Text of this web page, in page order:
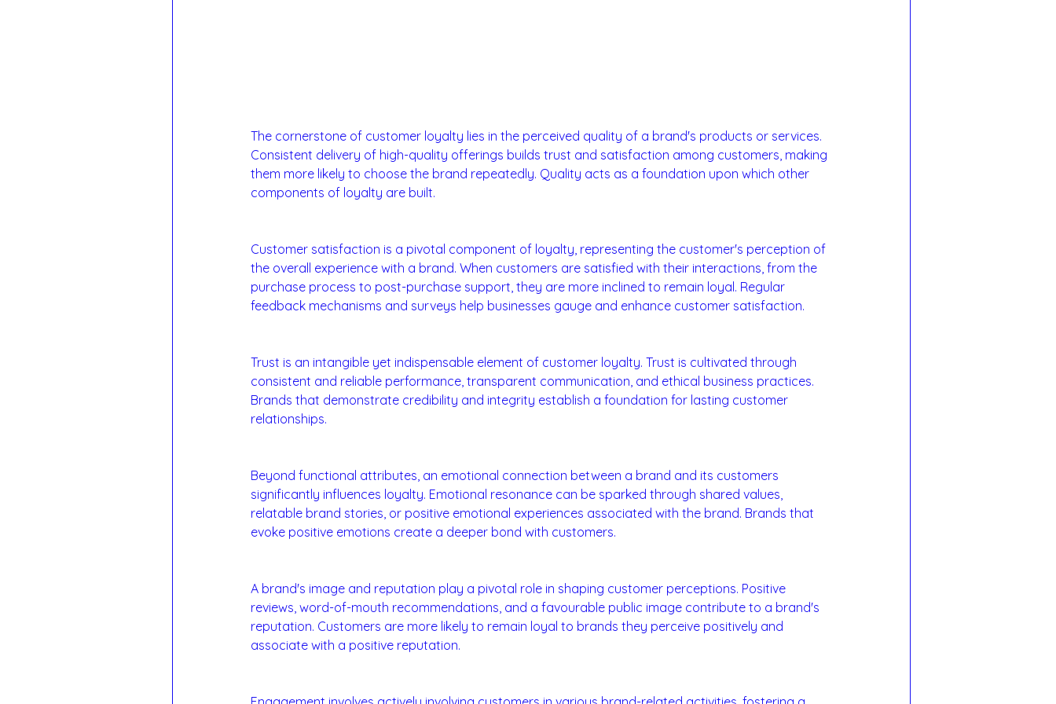
The cornerstone of customer loyalty lies in the perceived quality of a brand's products or services.
Consistent delivery of high-quality offerings builds trust and satisfaction among customers, making
them more likely to choose the brand repeatedly. Quality acts as a foundation upon which other
components of loyalty are built.
Customer satisfaction is a pivotal component of loyalty, representing the customer's perception of
the overall experience with a brand. When customers are satisfied with their interactions, from the
purchase process to post-purchase support, they are more inclined to remain loyal. Regular
feedback mechanisms and surveys help businesses gauge and enhance customer satisfaction.
Trust is an intangible yet indispensable element of customer loyalty. Trust is cultivated through
consistent and reliable performance, transparent communication, and ethical business practices.
Brands that demonstrate credibility and integrity establish a foundation for lasting customer
relationships.
Beyond functional attributes, an emotional connection between a brand and its customers
significantly influences loyalty. Emotional resonance can be sparked through shared values,
relatable brand stories, or positive emotional experiences associated with the brand. Brands that
evoke positive emotions create a deeper bond with customers.
A brand's image and reputation play a pivotal role in shaping customer perceptions. Positive
reviews, word-of-mouth recommendations, and a favourable public image contribute to a brand's
reputation. Customers are more likely to remain loyal to brands they perceive positively and
associate with a positive reputation.